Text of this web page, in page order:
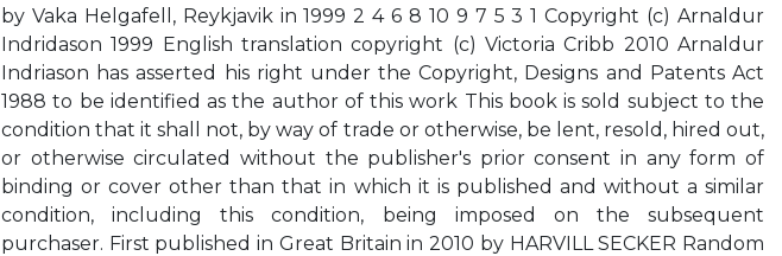
by Vaka Helgafell, Reykjavik in 1999 2 4 6 8 10 9 7 5 3 1 Copyright (c) Arnaldur
Indridason 1999 English translation copyright (c) Victoria Cribb 2010 Arnaldur
Indriason has asserted his right under the Copyright, Designs and Patents Act
1988 to be identified as the author of this work This book is sold subject to the
condition that it shall not, by way of trade or otherwise, be lent, resold, hired out,
or otherwise circulated without the publisher's prior consent in any form of
binding or cover other than that in which it is published and without a similar
condition, including this condition, being imposed on the subsequent
purchaser. First published in Great Britain in 2010 by HARVILL SECKER Random